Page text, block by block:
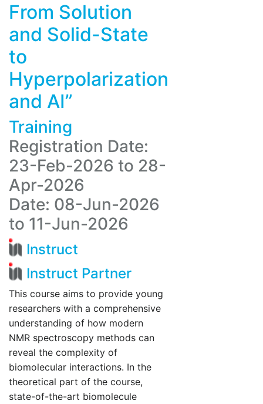
From Solution
and Solid-State
to
Hyperpolarization
and AI”
Training
Registration Date:
23-Feb-2026 to 28-
Apr-2026
Date: 08-Jun-2026
to 11-Jun-2026
Instruct
Instruct Partner
This course aims to provide young
researchers with a comprehensive
understanding of how modern
NMR spectroscopy methods can
reveal the complexity of
biomolecular interactions. In the
theoretical part of the course,
state-of-the-art biomolecule